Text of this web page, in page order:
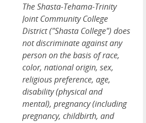
The Shasta-Tehama-Trinity
Joint Community College
District ("Shasta College") does
not discriminate against any
person on the basis of race,
color, national origin, sex,
religious preference, age,
disability (physical and
mental), pregnancy (including
pregnancy, childbirth, and